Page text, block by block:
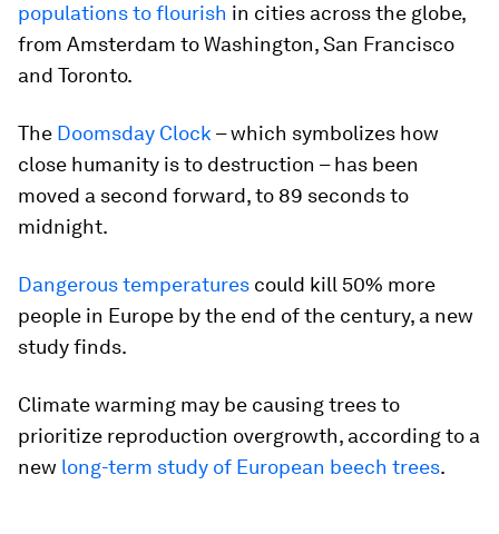
populations to flourish in cities across the globe,
from Amsterdam to Washington, San Francisco
and Toronto.
The Doomsday Clock – which symbolizes how
close humanity is to destruction – has been
moved a second forward, to 89 seconds to
midnight.
Dangerous temperatures could kill 50% more
people in Europe by the end of the century, a new
study finds.
Climate warming may be causing trees to
prioritize reproduction overgrowth, according to a
new long-term study of European beech trees.